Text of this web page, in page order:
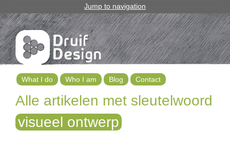
Jump to navigation
Alle artikelen met sleutelwoord
visueel ontwerp
M
a
What I do Who I am Blog Contact